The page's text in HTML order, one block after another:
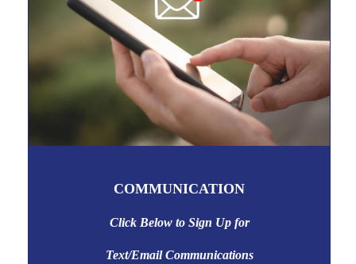
COMMUNICATION
Click Below to Sign Up for
Text/Email Communications